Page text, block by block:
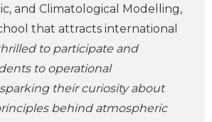
and Climatological Modelling,
that attracts international
to participate and
to operational
their curiosity about
behind atmospheric